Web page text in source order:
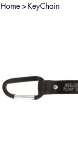
Home >KeyChain